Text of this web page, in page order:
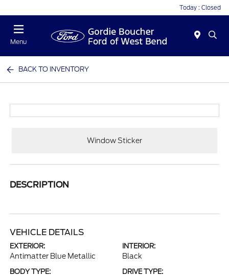
Today : Closed
Menu
BACK TO INVENTORY
Window Sticker
DESCRIPTION
VEHICLE DETAILS
EXTERIOR:
Antimatter Blue Metallic
INTERIOR:
Black
BODY TYPE: DRIVE TYPE: